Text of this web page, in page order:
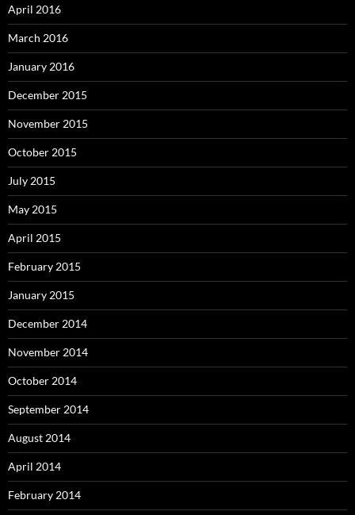
April 2016
March 2016
January 2016
December 2015
November 2015
October 2015
July 2015
May 2015
April 2015
February 2015
January 2015
December 2014
November 2014
October 2014
September 2014
August 2014
April 2014
February 2014